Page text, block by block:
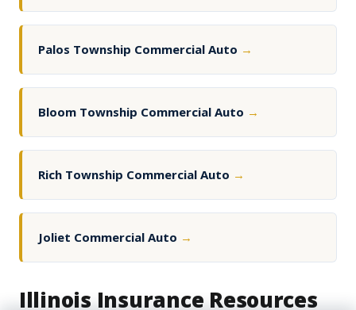
Palos Township Commercial Auto →
Bloom Township Commercial Auto →
Rich Township Commercial Auto →
Joliet Commercial Auto →
Illinois Insurance Resources